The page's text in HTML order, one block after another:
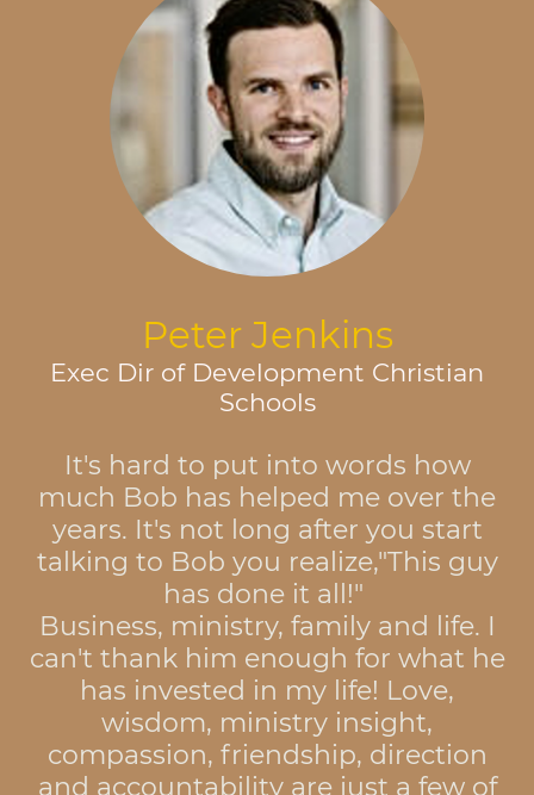
Peter Jenkins
Exec Dir of Development Christian
Schools
It's hard to put into words how
much Bob has helped me over the
years. It's not long after you start
talking to Bob you realize,"This guy
has done it all!"
Business, ministry, family and life. I
can't thank him enough for what he
has invested in my life! Love,
wisdom, ministry insight,
compassion, friendship, direction
and accountability are just a few of